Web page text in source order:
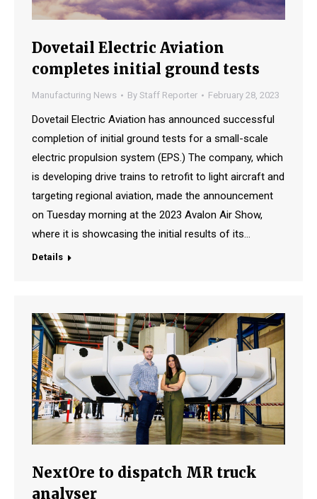
Dovetail Electric Aviation
completes initial ground tests
Manufacturing News By Staff Reporter February 28, 2023
Dovetail Electric Aviation has announced successful
completion of initial ground tests for a small-scale
electric propulsion system (EPS.) The company, which
is developing drive trains to retrofit to light aircraft and
targeting regional aviation, made the announcement
on Tuesday morning at the 2023 Avalon Air Show,
where it is showcasing the initial results of its…
Details
NextOre to dispatch MR truck
analyser